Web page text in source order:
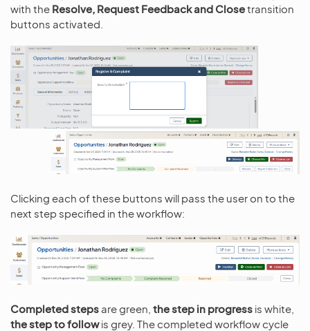
with the Resolve, Request Feedback and Closetransition
buttons activated.
Clicking each of these buttons will pass the user on to the
next step specified in the workflow:
Completed steps are green, the step in progress is white,
the step to followis grey. The completed workflow cycle